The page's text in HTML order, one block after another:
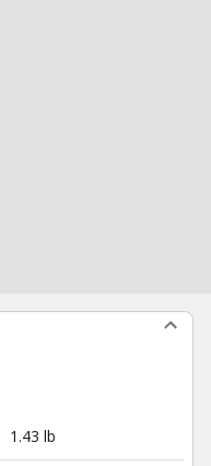
1.43 lb